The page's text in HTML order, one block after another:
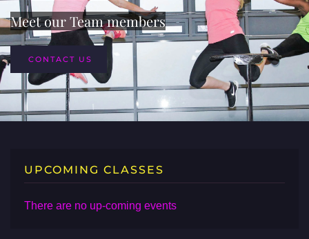
Meet our Team members
CONTACT US
UPCOMING CLASSES
There are no up-coming events